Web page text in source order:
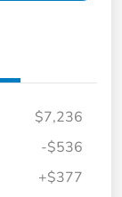
$7,236
-$536
+$377